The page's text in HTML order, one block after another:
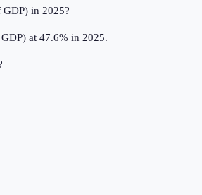
in 2025?
at 47.6% in 2025.